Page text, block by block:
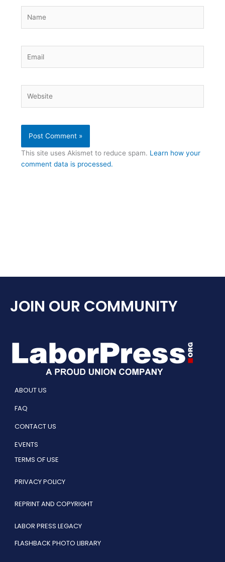
This site uses Akismet to reduce spam. Learn how your
comment data is processed.
JOIN OUR COMMUNITY
ABOUT US
FAQ
CONTACT US
EVENTS
TERMS OF USE
PRIVACY POLICY
REPRINT AND COPYRIGHT
LABOR PRESS LEGACY
FLASHBACK PHOTO LIBRARY